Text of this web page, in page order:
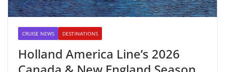
CRUISE NEWS DESTINATIONS
Holland America Line’s 2026